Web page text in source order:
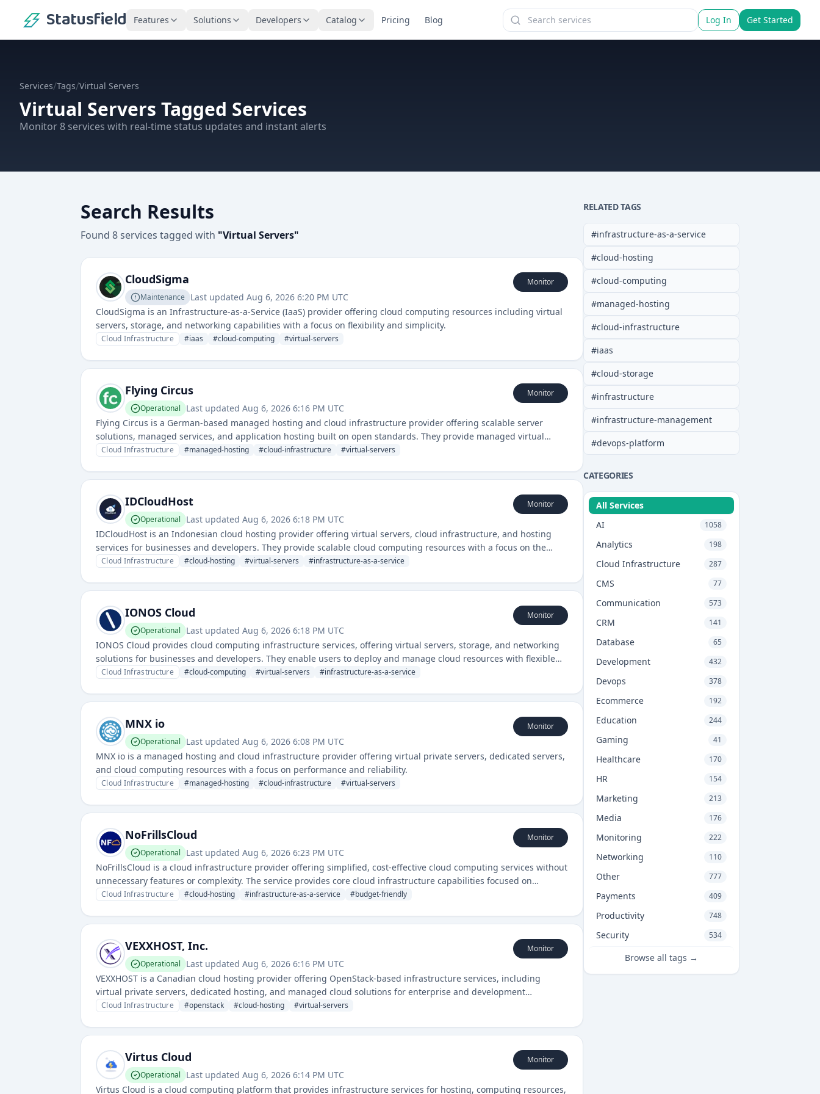
Statusfield Features Solutions Developers Catalog Pricing Blog Log In Get Started
Services/Tags/Virtual Servers
Virtual Servers Tagged Services
Monitor 8 services with real-time status updates and instant alerts
Search Results
Found 8services tagged with "Virtual Servers"
CloudSigma
Maintenance Last updated Aug 6, 2026 6:20 PM UTC
Monitor
CloudSigma is an Infrastructure-as-a-Service (IaaS) provider offering cloud computing resources including virtual
servers, storage, and networking capabilities with a focus on flexibility and simplicity.
Cloud Infrastructure #iaas #cloud-computing #virtual-servers
Flying Circus
Operational Last updated Aug 6, 2026 6:16 PM UTC
Monitor
Flying Circus is a German-based managed hosting and cloud infrastructure provider offering scalable server
solutions, managed services, and application hosting built on open standards. They provide managed virtual
servers and infrastructure management with a focus on reliability and customer support.
Cloud Infrastructure #managed-hosting #cloud-infrastructure #virtual-servers
IDCloudHost
Operational Last updated Aug 6, 2026 6:18 PM UTC
Monitor
IDCloudHost is an Indonesian cloud hosting provider offering virtual servers, cloud infrastructure, and hosting
services for businesses and developers. They provide scalable cloud computing resources with a focus on the
Asia-Pacific region.
Cloud Infrastructure #cloud-hosting #virtual-servers #infrastructure-as-a-service
IONOS Cloud
Operational Last updated Aug 6, 2026 6:18 PM UTC
Monitor
IONOS Cloud provides cloud computing infrastructure services, offering virtual servers, storage, and networking
solutions for businesses and developers. They enable users to deploy and manage cloud resources with flexible
and scalable infrastructure options.
Cloud Infrastructure #cloud-computing #virtual-servers #infrastructure-as-a-service
MNX io
Operational Last updated Aug 6, 2026 6:08 PM UTC
Monitor
MNX io is a managed hosting and cloud infrastructure provider offering virtual private servers, dedicated servers,
and cloud computing resources with a focus on performance and reliability.
Cloud Infrastructure #managed-hosting #cloud-infrastructure #virtual-servers
NoFrillsCloud
Operational Last updated Aug 6, 2026 6:23 PM UTC
Monitor
NoFrillsCloud is a cloud infrastructure provider offering simplified, cost-effective cloud computing services without
unnecessary features or complexity. The service provides core cloud infrastructure capabilities focused on
affordability and straightforward deployment.
Cloud Infrastructure #cloud-hosting #infrastructure-as-a-service #budget-friendly
VEXXHOST, Inc.
Operational Last updated Aug 6, 2026 6:16 PM UTC
Monitor
VEXXHOST is a Canadian cloud hosting provider offering OpenStack-based infrastructure services, including
virtual private servers, dedicated hosting, and managed cloud solutions for enterprise and development
workloads.
Cloud Infrastructure #openstack #cloud-hosting #virtual-servers
Virtus Cloud
Operational Last updated Aug 6, 2026 6:14 PM UTC
Monitor
Virtus Cloud is a cloud computing platform that provides infrastructure services for hosting, computing resources,
RELATED TAGS
#infrastructure-as-a-service
#cloud-hosting
#cloud-computing
#managed-hosting
#cloud-infrastructure
#iaas
#cloud-storage
#infrastructure
#infrastructure-management
#devops-platform
CATEGORIES
All Services
AI
1058
Analytics 198
Cloud Infrastructure 287
CMS 77
Communication 573
CRM 141
Database 65
Development 432
Devops 378
Ecommerce 192
Education 244
Gaming 41
Healthcare 170
HR 154
Marketing 213
Media 176
Monitoring 222
Networking 110
Other 777
Payments 409
Productivity 748
Security 534
Browse all tags →